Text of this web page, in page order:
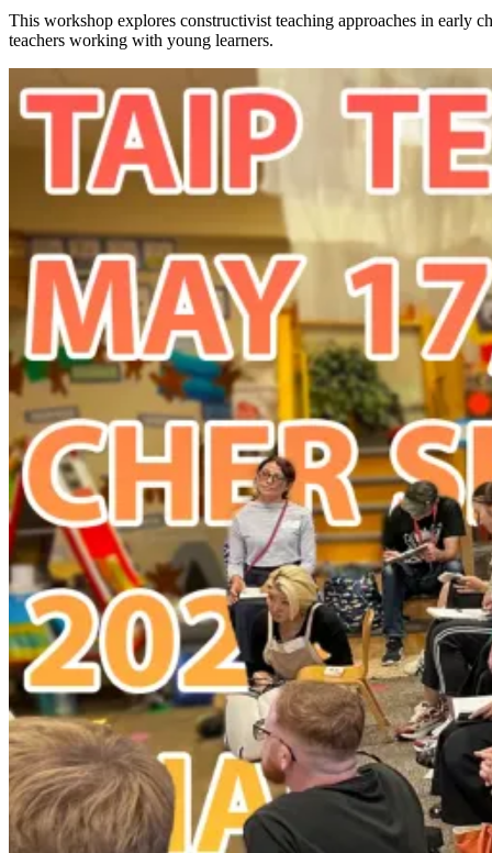
This workshop explores constructivist teaching approaches in early
teachers working with young learners.